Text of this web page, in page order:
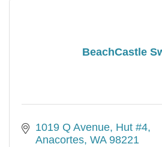
BeachCastle
1019 Q Avenue, Hut #4
Anacortes WA 98221